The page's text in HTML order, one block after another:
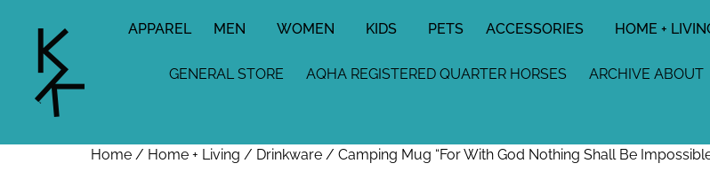
APPAREL MEN WOMEN KIDS PETS ACCESSORIES HOME +
GENERAL STORE AQHA REGISTERED QUARTER HORSES ARCHIVE ABOUT
Home / Home + Living / Drinkware / Camping Mug “For With God Nothing Shall Be Impossible